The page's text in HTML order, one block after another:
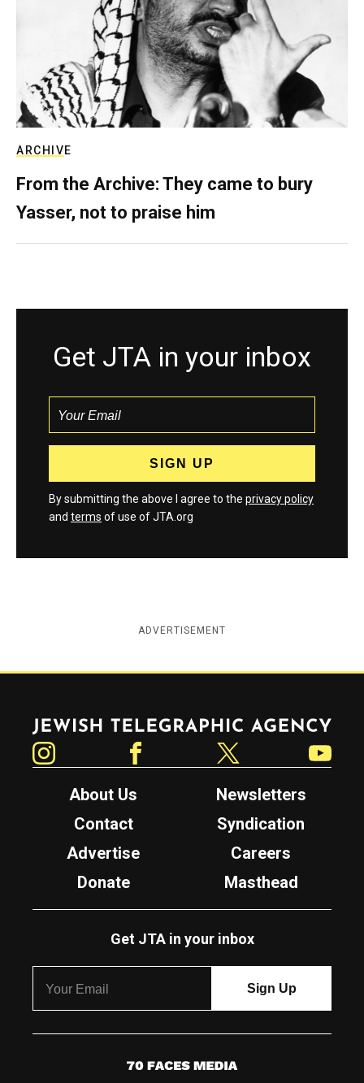
ARCHIVE
From the Archive: They came to bury
Yasser, not to praise him
Get JTA in your inbox
By submitting the above I agree to the privacy policy
and terms of use of JTA.org
ADVERTISEMENT
Jewish Telegraphic Agency
About Us
Newsletters
Contact
Syndication
Advertise
Careers
Donate
Masthead
Get JTA in your inbox
7